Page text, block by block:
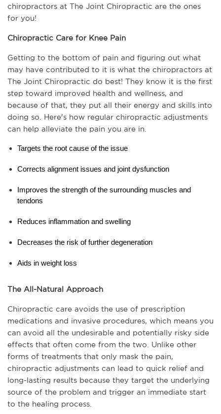
chiropractors at The Joint Chiropractic are the ones
for you!
Chiropractic Care for Knee Pain
Getting to the bottom of pain and figuring out what
may have contributed to it is what the chiropractors at
The Joint Chiropractic do best! They know it is the first
step toward improved health and wellness, and
because of that, they put all their energy and skills into
doing so. Here's how regular chiropractic adjustments
can help alleviate the pain you are in.
Targets the root cause of the issue
Corrects alignment issues and joint dysfunction
Improves the strength of the surrounding muscles and
tendons
Reduces inflammation and swelling
Decreases the risk of further degeneration
Aids in weight loss
The All-Natural Approach
Chiropractic care avoids the use of prescription
medications and invasive procedures, which means you
can avoid all the undesirable and potentially risky side
effects that often come from the two. Unlike other
forms of treatments that only mask the pain,
chiropractic adjustments can lead to quick relief and
long-lasting results because they target the underlying
source of the problem and trigger an immediate start
to the healing process.